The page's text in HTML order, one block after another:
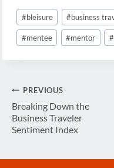
Post
Tags:
#bleisure #business
#mentee #mentor #
Post
navigation
PREVIOUS
Breaking Down the
Business Traveler
Sentiment Index